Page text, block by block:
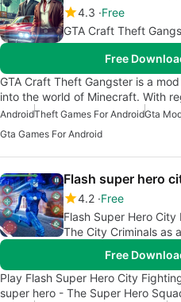
4.3 Free
GTA Craft Theft
Free
GTA Craft Theft Gangster is a
into the world of Minecraft. With
AndroidTheft Games For AndroidGta
Gta Games For Android
Flash super hero
4.2 Free
Flash Super Hero
The City Criminals as
Free
Play Flash Super Hero City
super hero - The Super Hero